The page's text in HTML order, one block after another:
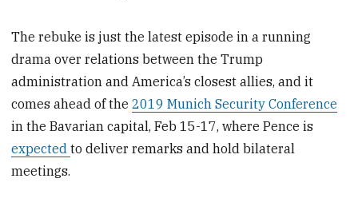
The rebuke is just the latest episode in a running
drama over relations between the Trump
administration and America’s closest allies, and it
comes ahead of the2019 Munich Security Conference
in the Bavarian capital, Feb 15-17, where Pence is
expectedto deliver remarks and hold bilateral
meetings.